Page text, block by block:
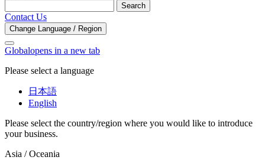
Search
Contact Us
Change Language / Region
Globalopens in a new tab
Please select a language
日本語
English
Please select the country/region where you would like to introduce
your business.
Asia / Oceania